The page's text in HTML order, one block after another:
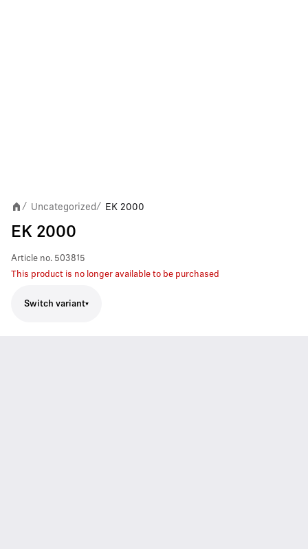
/ Uncategorized / EK 2000
EK 2000
Article no. 503815
This product is no longer available to be purchased
Switch variant